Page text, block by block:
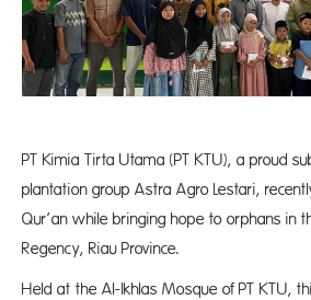
PT Kimia Tirta Utama (PT KTU), a proud
plantation group Astra Agro Lestari,
Qur’an while bringing hope to orphans in
Regency, Riau Province.
Held at the Al-Ikhlas Mosque of PT KTU,